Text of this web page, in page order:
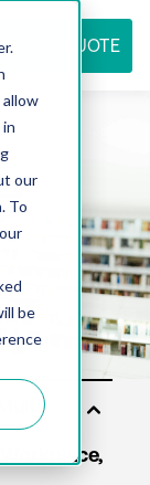
our
To
be
QUOTE